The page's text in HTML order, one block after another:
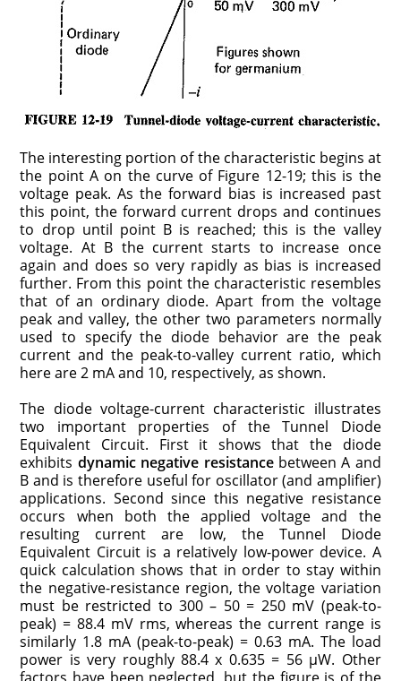
The interesting portion of the characteristic begins at
the point A on the curve of Figure 12-19; this is the
voltage peak. As the forward bias is increased past
this point, the forward current drops and continues
to drop until point B is reached; this is the valley
voltage. At B the current starts to increase once
again and does so very rapidly as bias is increased
further. From this point the characteristic resembles
that of an ordinary diode. Apart from the voltage
peak and valley, the other two parameters normally
used to specify the diode behavior are the peak
current and the peak-to-valley current ratio, which
here are 2 mA and 10, respectively, as shown.
The diode voltage-current characteristic illustrates
two important properties of the Tunnel Diode
Equivalent Circuit. First it shows that the diode
exhibits dynamic negative resistancebetween A and
B and is therefore useful for oscillator (and amplifier)
applications. Second since this negative resistance
occurs when both the applied voltage and the
resulting current are low, the Tunnel Diode
Equivalent Circuit is a relatively low-power device. A
quick calculation shows that in order to stay within
the negative-resistance region, the voltage variation
must be restricted to 300 – 50 = 250 mV (peak-to-
peak) = 88.4 mV rms, whereas the current range is
similarly 1.8 mA (peak-to-peak) = 0.63 mA. The load
power is very roughly 88.4 x 0.635 = 56 μW. Other